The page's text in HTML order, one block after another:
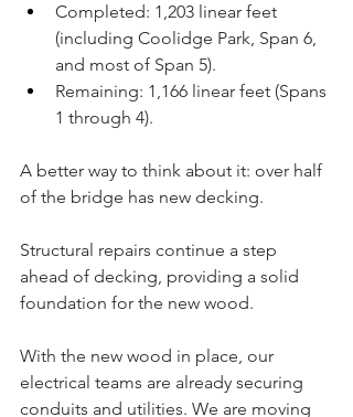
Completed: 1,203 linear feet
(including Coolidge Park, Span 6,
and most of Span 5).
Remaining: 1,166 linear feet (Spans
1 through 4).
A better way to think about it: over half
of the bridge has new decking.
Structural repairs continue a step
ahead of decking, providing a solid
foundation for the new wood.
With the new wood in place, our
electrical teams are already securing
conduits and utilities. We are moving